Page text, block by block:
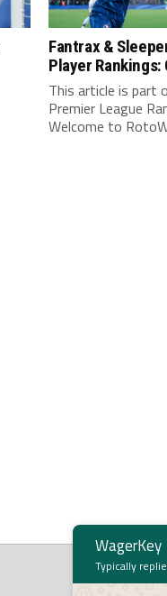
Fantrax &
Player Rankings:
This article is part
Premier League
Welcome to
WagerKey
Typically